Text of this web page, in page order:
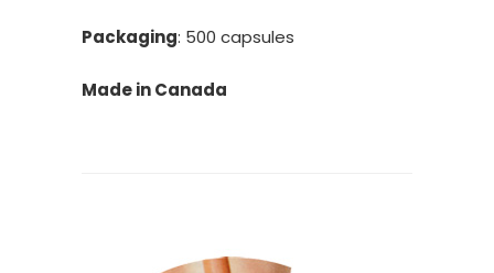
Packaging: 500 capsules
Made in Canada